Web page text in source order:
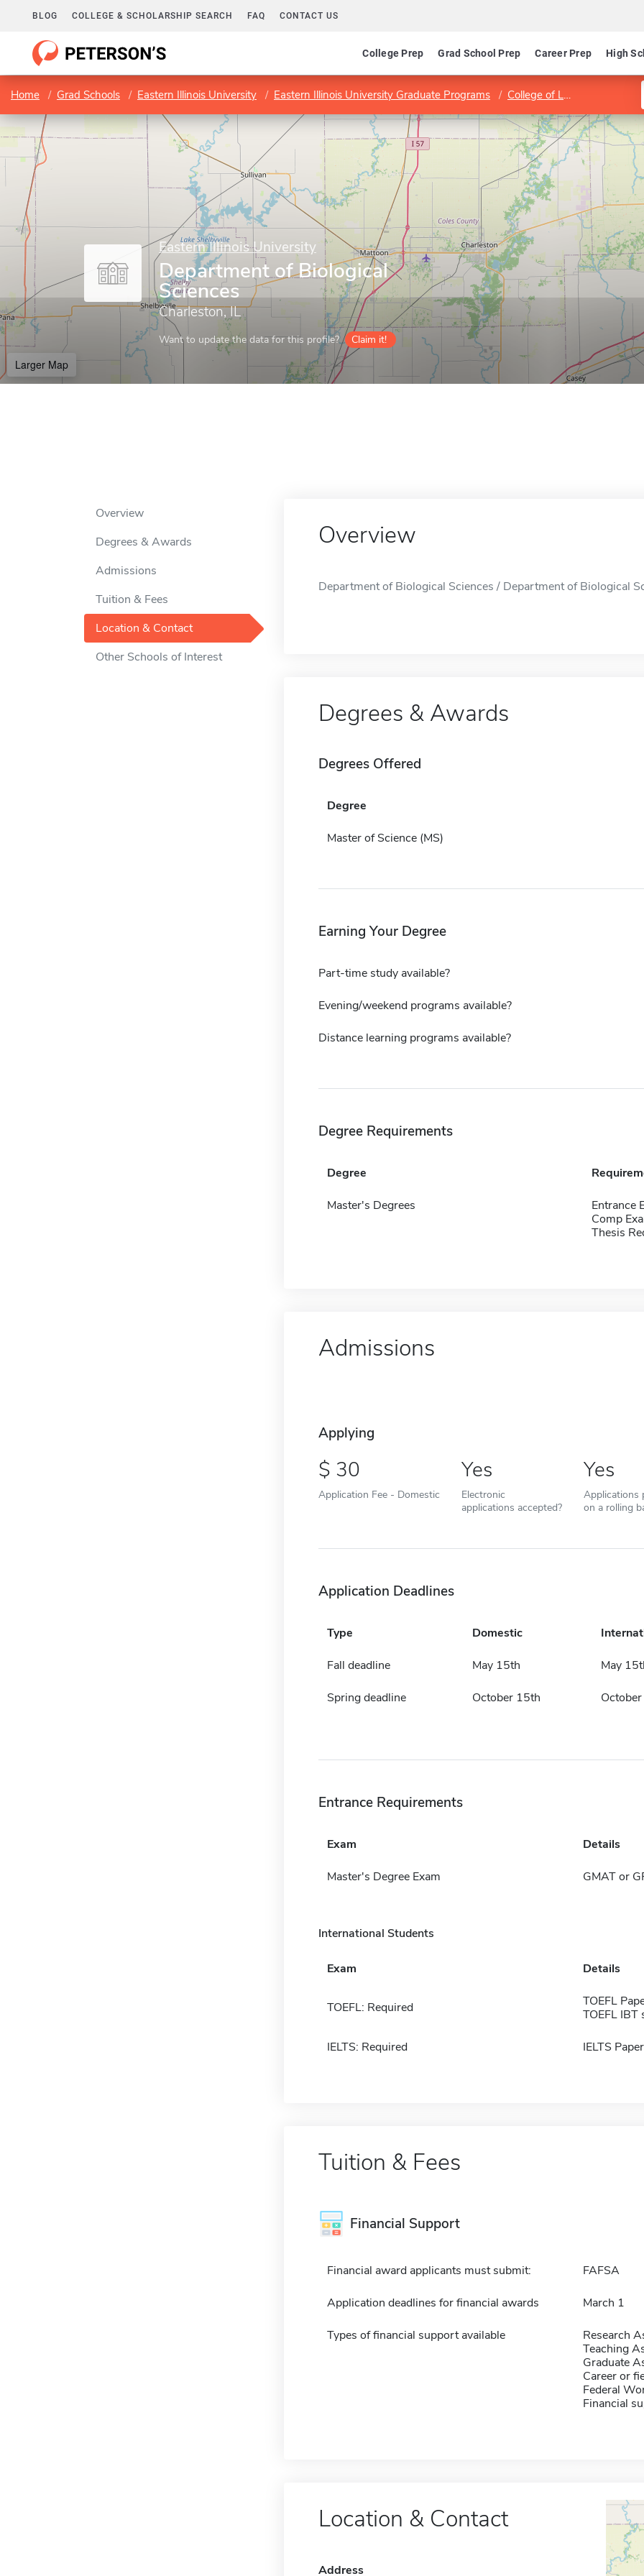
BLOG COLLEGE & SCHOLARSHIP SEARCH FAQ CONTACT US
College Prep Grad School Prep Career Prep High
Home Grad Schools Eastern Illinois University Eastern Illinois University Graduate Programs College of Liberal Arts and Sciences
Eastern Illinois University
Department of Biological
Sciences
Charleston, IL
Want to update the data for this profile? Claim it!
Larger Map
Overview
Degrees & Awards
Admissions
Tuition & Fees
Location & Contact
Other Schools of Interest
Overview
Department of Biological Sciences / Department of Biological
Degrees & Awards
Degrees Offered
Degree
Master of Science (MS)
Earning Your Degree
Part-time study available?
Evening/weekend programs available?
Distance learning programs available?
Degree Requirements
Degree
Master's Degrees
Entrance
Comp
Thesis
Admissions
Applying
30
Application Fee - Domestic
Yes
Electronic
applications accepted?
Yes
Applications
on a rolling
Application Deadlines
Type Domestic
Fall deadline May 15th May
Spring deadline October 15th
Entrance Requirements
Exam Details
Master's Degree Exam GMAT or
International Students
Exam Details
TOEFL: Required
TOEFL
TOEFL IBT
IELTS: Required IELTS
Tuition & Fees
Financial Support
Financial award applicants must submit: FAFSA
Application deadlines for financial awards March 1
Types of financial support available
Research
Teaching
Graduate
Career or
Federal
Financial
Location & Contact
Address